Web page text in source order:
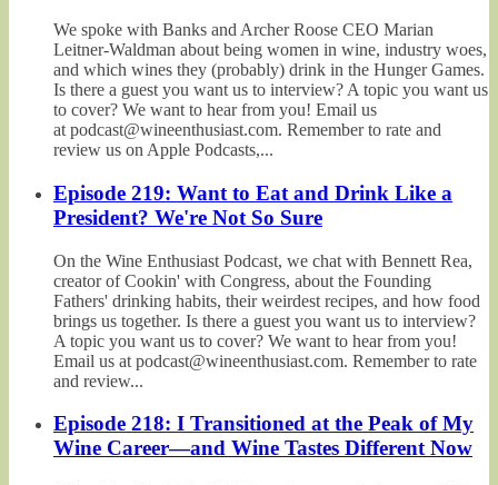
We spoke with Banks and Archer Roose CEO Marian
Leitner-Waldman about being women in wine, industry woes,
and which wines they (probably) drink in the Hunger Games.
Is there a guest you want us to interview? A topic you want us
to cover? We want to hear from you! Email us
at podcast@wineenthusiast.com. Remember to rate and
review us on Apple Podcasts,...
Episode 219: Want to Eat and Drink Like a
President? We're Not So Sure
On the Wine Enthusiast Podcast, we chat with Bennett Rea,
creator of Cookin' with Congress, about the Founding
Fathers' drinking habits, their weirdest recipes, and how food
brings us together. Is there a guest you want us to interview?
A topic you want us to cover? We want to hear from you!
Email us at podcast@wineenthusiast.com. Remember to rate
and review...
Episode 218: I Transitioned at the Peak of My
Wine Career—and Wine Tastes Different Now